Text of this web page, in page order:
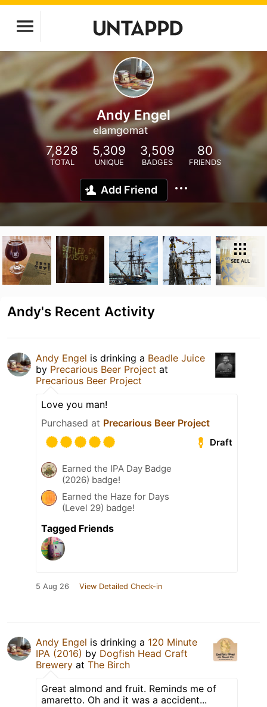
Andy Engel
elamgomat
7,828
TOTAL
5,309
UNIQUE
3,509
BADGES
80
FRIENDS
Add Friend
SEE ALL
Andy's Recent Activity
Andy Engel is drinking a Beadle Juice
by Precarious Beer Project at
Precarious Beer Project
Love you man!
Purchased at Precarious Beer Project
Draft
Earned the IPA Day Badge
(2026) badge!
Earned the Haze for Days
(Level 29) badge!
Tagged Friends
5 Aug 26 View Detailed Check-in
Andy Engel is drinking a 120 Minute
IPA (2016) by Dogfish Head Craft
Brewery at The Birch
Great almond and fruit. Reminds me of
amaretto. Oh and it was a accident...